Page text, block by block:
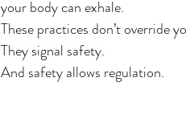
your body can exhale.
These practices don’t override
They signal safety.
And safety allows regulation.